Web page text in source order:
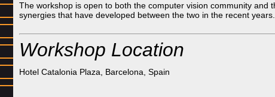
The workshop is open to both the computer vision community and
synergies that have developed between the two in the recent years.
Workshop Location
Hotel Catalonia Plaza, Barcelona, Spain